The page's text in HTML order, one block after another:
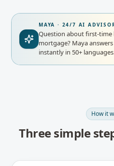
MAYA · 24/7 AI
Question about first-time
mortgage? Maya answers
instantly in 50+
How it
Three simple